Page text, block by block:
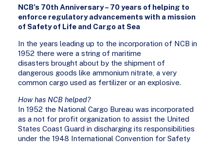
NCB’s 70th Anniversary– 70 years of helping to
enforce regulatory advancements with a mission
of Safety of Life and Cargo at Sea
In the years leading up to the incorporation of NCB in
1952 there were a string of maritime
disasters brought about by the shipment of
dangerous goods like ammonium nitrate, a very
common cargo used as fertilizer or an explosive.
How has NCB helped?
In 1952 the National Cargo Bureau was incorporated
as a not for profit organization to assist the United
States Coast Guard in discharging its responsibilities
under the 1948 International Convention for Safety